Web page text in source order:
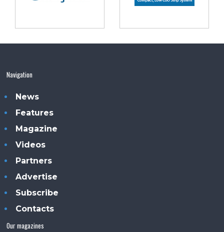
Navigation
News
Features
Magazine
Videos
Partners
Advertise
Subscribe
Contacts
Our magazines